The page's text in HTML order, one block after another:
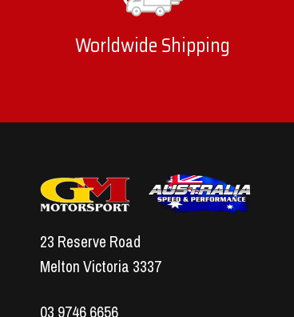
Worldwide Shipping
23 Reserve Road
Melton Victoria 3337
03 9746 6656